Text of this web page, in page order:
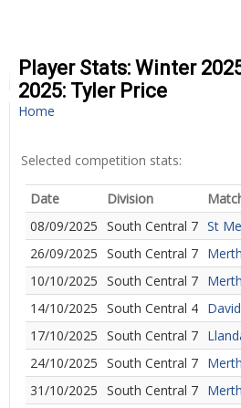
Player Stats: Winter
2025: Tyler Price
Home
Selected competition stats:
Date Division
08/09/2025 South Central 7 St
26/09/2025 South Central 7
10/10/2025 South Central 7
14/10/2025 South Central 4
17/10/2025 South Central 7
24/10/2025 South Central 7
31/10/2025 South Central 7